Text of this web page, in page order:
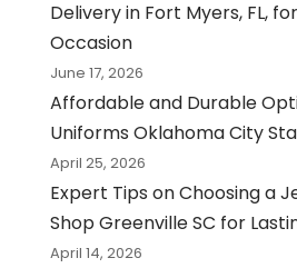
Delivery in Fort Myers, FL,
Occasion
June 17, 2026
Affordable and Durable
Uniforms Oklahoma City
April 25, 2026
Expert Tips on Choosing a
Shop Greenville SC for
April 14, 2026